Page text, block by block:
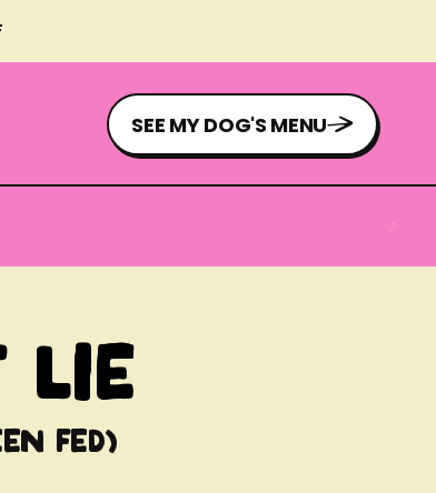
SEE MY DOG'S MENU
lie
fed)